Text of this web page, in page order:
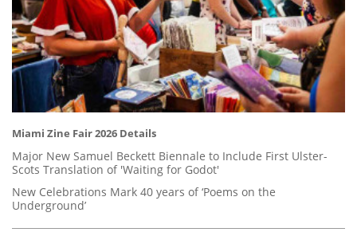
Miami Zine Fair 2026 Details
Major New Samuel Beckett Biennale to Include First Ulster-
Scots Translation of 'Waiting for Godot'
New Celebrations Mark 40 years of ‘Poems on the
Underground’